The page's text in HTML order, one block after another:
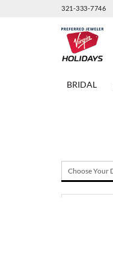
321-333-7746
BRIDAL
Choose Your